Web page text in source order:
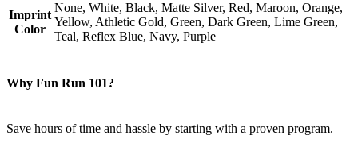
Imprint
Color
None, White, Black, Matte Silver, Red, Maroon, Orange,
Yellow, Athletic Gold, Green, Dark Green, Lime Green,
Teal, Reflex Blue, Navy, Purple
Why Fun Run 101?
Save hours of time and hassle by starting with a proven program.